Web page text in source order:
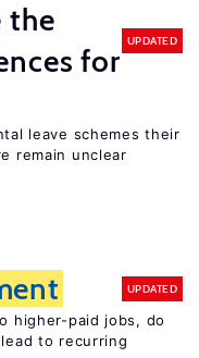
the
for
UPDATED
leave schemes their
remain unclear
UPDATED
higher-paid jobs, do
to recurring